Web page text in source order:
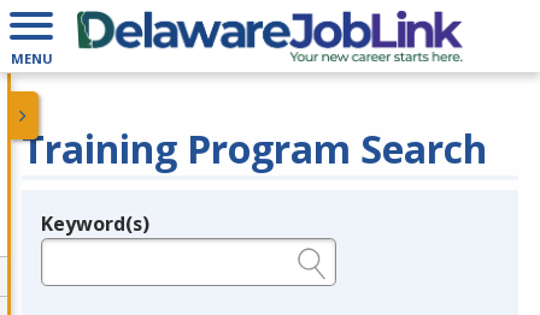
MENU
Training Program Search
Legend
Keyword(s)